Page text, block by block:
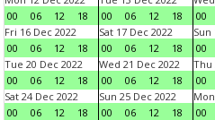
00
06 12 18
00
06 12 18
00
Fri 16 Dec 2022
00
06 12 18
Sat 17 Dec 2022
00
06 12 18
Sun
00
Tue 20 Dec 2022
00
06 12 18
Wed 21 Dec 2022
00
06 12 18
Thu
00
Sat 24 Dec 2022
00
06 12 18
Sun 25 Dec 2022
00
06 12 18
00